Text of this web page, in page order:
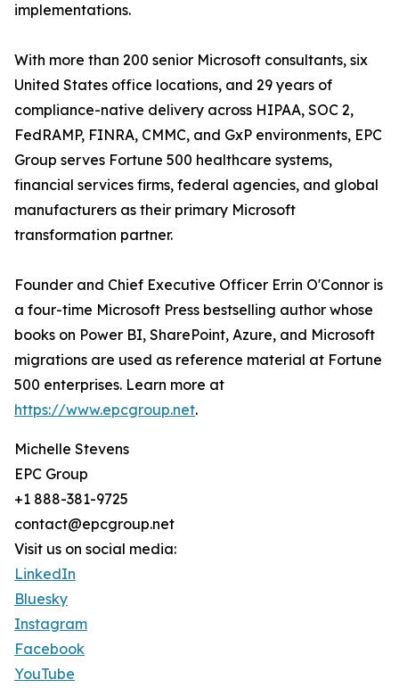
implementations.
With more than 200 senior Microsoft consultants, six
United States office locations, and 29 years of
compliance-native delivery across HIPAA, SOC 2,
FedRAMP, FINRA, CMMC, and GxP environments, EPC
Group serves Fortune 500 healthcare systems,
financial services firms, federal agencies, and global
manufacturers as their primary Microsoft
transformation partner.
Founder and Chief Executive Officer Errin O'Connor is
a four-time Microsoft Press bestselling author whose
books on Power BI, SharePoint, Azure, and Microsoft
migrations are used as reference material at Fortune
500 enterprises. Learn more at
https://www.epcgroup.net.
Michelle Stevens
EPC Group
+1 888-381-9725
contact@epcgroup.net
Visit us on social media:
LinkedIn
Bluesky
Instagram
Facebook
YouTube